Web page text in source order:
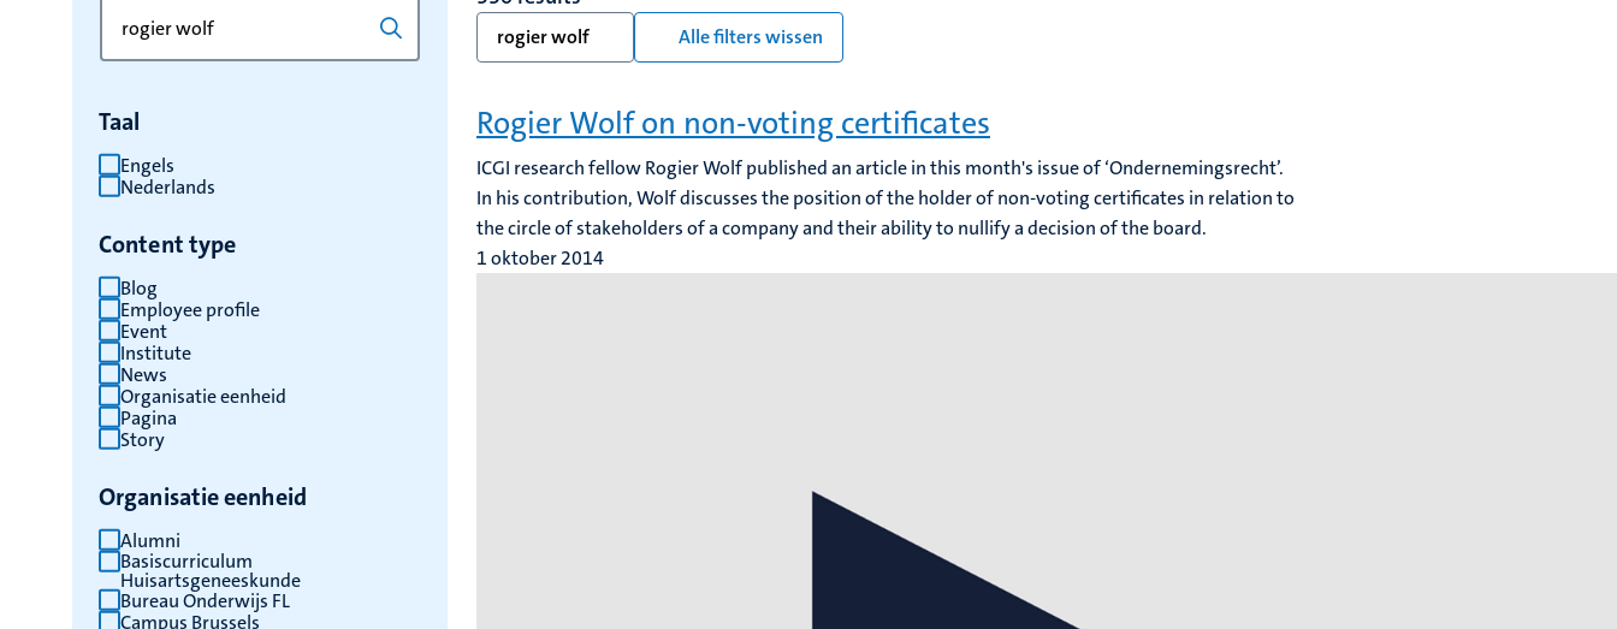
trefwoord
trefwoord
resultaten
vernieuwen
Taal
Engels
Nederlands
Content type
Blog
Employee profile
Event
Institute
News
Organisatie eenheid
Pagina
Story
Organisatie eenheid
Alumni
Basiscurriculum
Huisartsgeneeskunde
Bureau Onderwijs FL
Campus Brussels
rogier wolf Alle filters wissen
Rogier Wolf on non-voting certificates
ICGI research fellow Rogier Wolf published an article in this month's issue of ‘Ondernemingsrecht’.
In his contribution, Wolf discusses the position of the holder of non-voting certificates in relation to
the circle of stakeholders of a company and their ability to nullify a decision of the board.
1 oktober 2014